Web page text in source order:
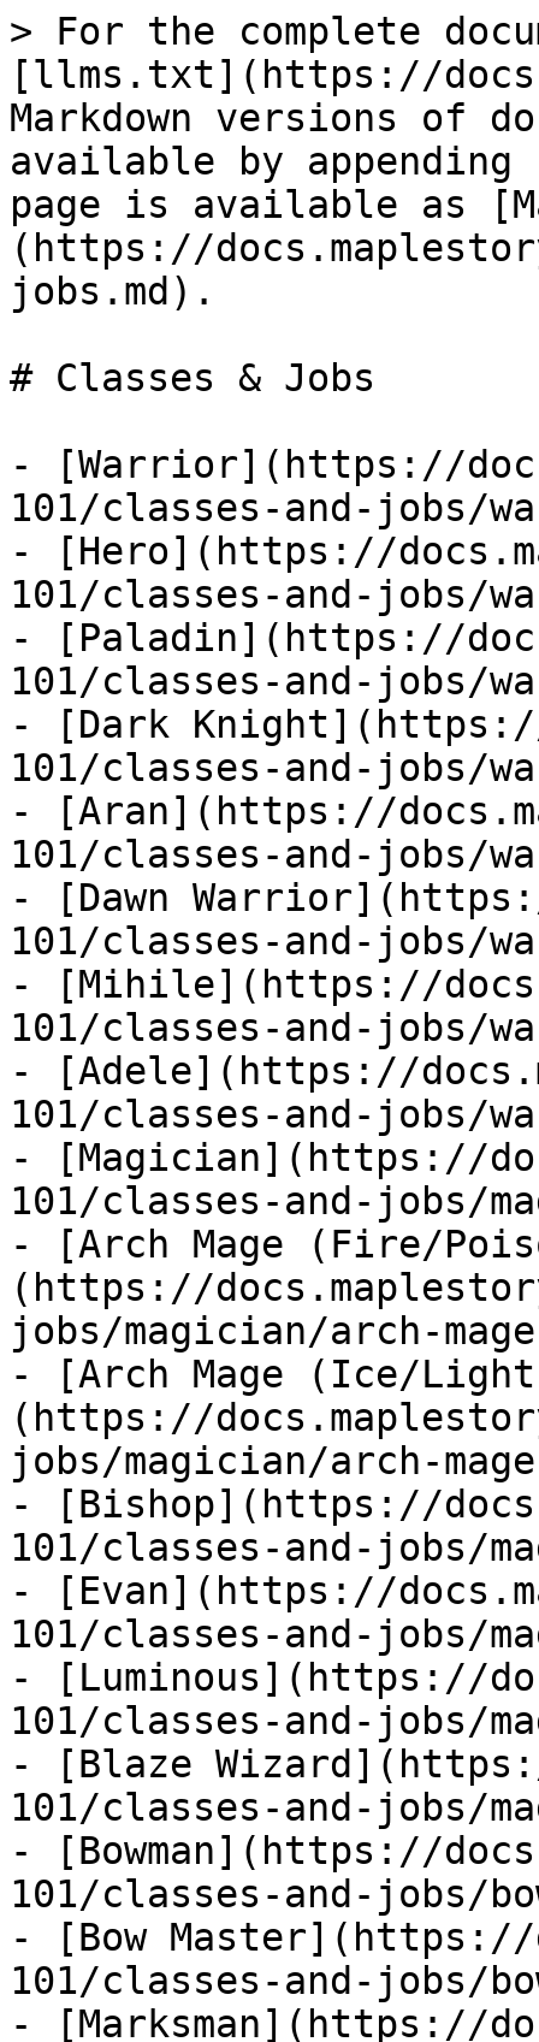
> For the complete
[llms.txt](https://
Markdown versions of
available by
page is available as
(https://
jobs.md).
# Classes & Jobs
- [Warrior](https://
101/classes-and-jobs/
- [Hero](https://
101/classes-and-jobs/
- [Paladin](https://
101/classes-and-jobs/
- [Dark Knight](https://
101/classes-and-jobs/
- [Aran](https://
101/classes-and-jobs/
- [Dawn
101/classes-and-jobs/
- [Mihile](https://
101/classes-and-jobs/
- [Adele](https://
101/classes-and-jobs/
- [Magician](https://
101/classes-and-jobs/
- [Arch Mage (Fire/
(https://
jobs/magician/arch-
- [Arch Mage (Ice/
(https://
jobs/magician/arch-
- [Bishop](https://
101/classes-and-jobs/
- [Evan](https://
101/classes-and-jobs/
- [Luminous](https://
101/classes-and-jobs/
- [Blaze
101/classes-and-jobs/
- [Bowman](https://
101/classes-and-jobs/
- [Bow Master](https://
101/classes-and-jobs/
- [Marksman](https://